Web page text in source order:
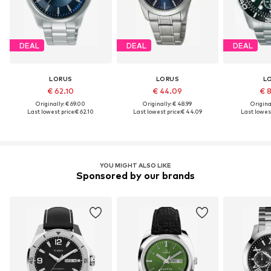
DEAL
LORUS
€ 62.10
Originally: € 69.00
Last lowest price:€ 62.10
DEAL
LORUS
€ 44.09
Originally: € 48.99
Last lowest price:€ 44.09
DEAL
€
Last
YOU MIGHT ALSO LIKE
Sponsored by our brands